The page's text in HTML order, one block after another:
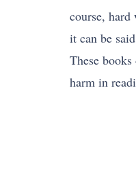
course,
it can be
These
harm in